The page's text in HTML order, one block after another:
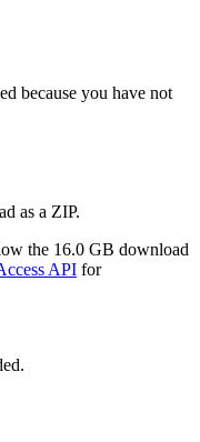
because you have not
as a ZIP.
the 16.0 GB download
API for